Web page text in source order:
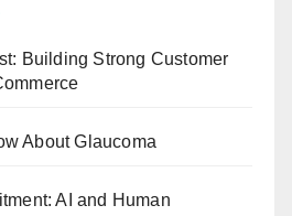
Building Strong Customer
About Glaucoma
AI and Human